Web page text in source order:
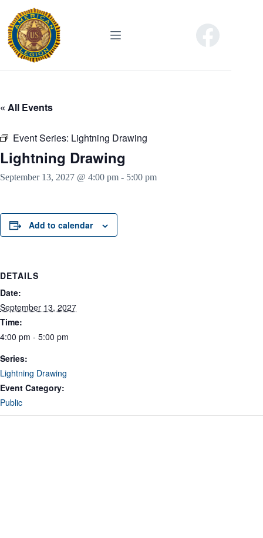
content
« All Events
Event Series: Lightning Drawing
Lightning Drawing
September 13, 2027 @ 4:00 pm - 5:00 pm
Add to calendar
DETAILS
Date:
September 13, 2027
Time:
4:00 pm - 5:00 pm
Series:
Lightning Drawing
Event Category:
Public